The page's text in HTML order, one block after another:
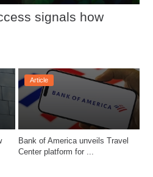
signals how
Article
Bank of America unveils Travel
Center platform for ...